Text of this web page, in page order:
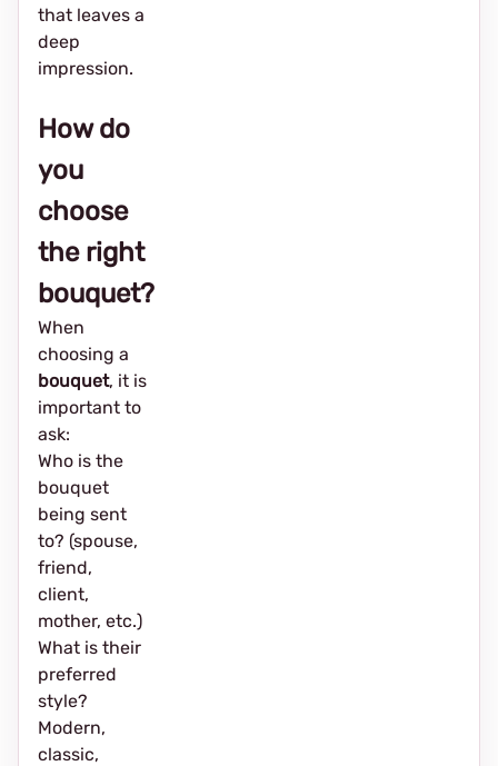
that leaves a
deep
impression.
How do
you
choose
the right
bouquet?
When
choosing a
bouquet, it is
important to
ask:
Who is the
bouquet
being sent
to? (spouse,
friend,
client,
mother, etc.)
What is their
preferred
style?
Modern,
classic,